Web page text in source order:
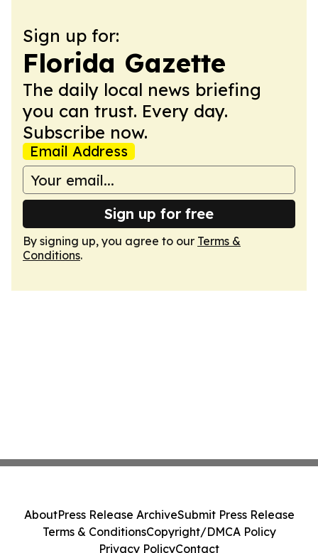
Sign up for:
Florida Gazette
The daily local news briefing
you can trust. Every day.
Subscribe now.
Email Address
Sign up for free
By signing up, you agree to our Terms &
Conditions.
AboutPress Release ArchiveSubmit Press Release
Terms & ConditionsCopyright/DMCA Policy
Privacy PolicyContact